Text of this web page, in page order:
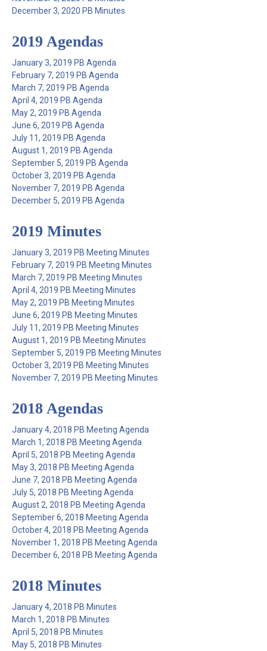
December 3, 2020 PB Minutes
2019 Agendas
January 3, 2019 PB Agenda
February 7, 2019 PB Agenda
March 7, 2019 PB Agenda
April 4, 2019 PB Agenda
May 2, 2019 PB Agenda
June 6, 2019 PB Agenda
July 11, 2019 PB Agenda
August 1, 2019 PB Agenda
September 5, 2019 PB Agenda
October 3, 2019 PB Agenda
November 7, 2019 PB Agenda
December 5, 2019 PB Agenda
2019 Minutes
January 3, 2019 PB Meeting Minutes
February 7, 2019 PB Meeting Minutes
March 7, 2019 PB Meeting Minutes
April 4, 2019 PB Meeting Minutes
May 2, 2019 PB Meeting Minutes
June 6, 2019 PB Meeting Minutes
July 11, 2019 PB Meeting Minutes
August 1, 2019 PB Meeting Minutes
September 5, 2019 PB Meeting Minutes
October 3, 2019 PB Meeting Minutes
November 7, 2019 PB Meeting Minutes
2018 Agendas
January 4, 2018 PB Meeting Agenda
March 1, 2018 PB Meeting Agenda
April 5, 2018 PB Meeting Agenda
May 3, 2018 PB Meeting Agenda
June 7, 2018 PB Meeting Agenda
July 5, 2018 PB Meeting Agenda
August 2, 2018 PB Meeting Agenda
September 6, 2018 Meeting Agenda
October 4, 2018 PB Meeting Agenda
November 1, 2018 PB Meeting Agenda
December 6, 2018 PB Meeting Agenda
2018 Minutes
January 4, 2018 PB Minutes
March 1, 2018 PB Minutes
April 5, 2018 PB Minutes
May 5, 2018 PB Minutes